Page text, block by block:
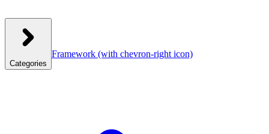
Categories
Framework (with chevron-right icon)